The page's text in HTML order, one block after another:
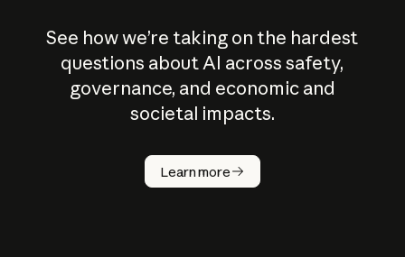
See how we’re taking on the hardest
questions about AI across safety,
governance, and economic and
societal impacts.
Learn more
How does
AI work?